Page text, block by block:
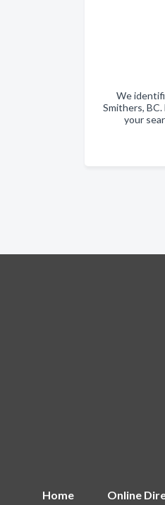
We
Smithers,
your
Home Online